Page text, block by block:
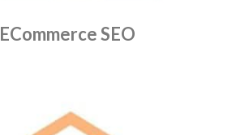
ECommerce SEO